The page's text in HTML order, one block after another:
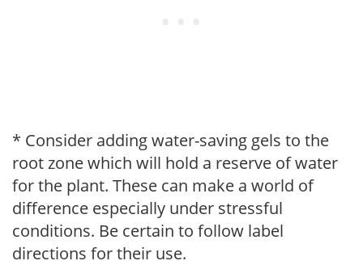
* Consider adding water-saving gels to the
root zone which will hold a reserve of water
for the plant. These can make a world of
difference especially under stressful
conditions. Be certain to follow label
directions for their use.